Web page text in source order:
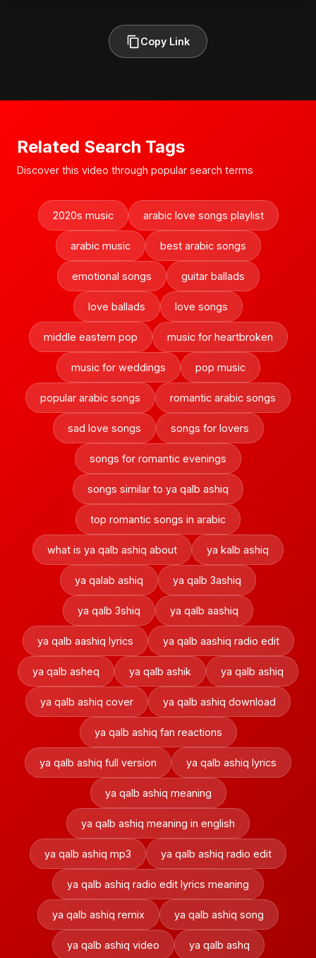
Copy Link
Related Search Tags
Discover this video through popular search terms
2020s music arabic love songs playlist
arabic music best arabic songs
emotional songs guitar ballads
love ballads love songs
middle eastern pop music for heartbroken
music for weddings pop music
popular arabic songs romantic arabic songs
sad love songs songs for lovers
songs for romantic evenings
songs similar to ya qalb ashiq
top romantic songs in arabic
what is ya qalb ashiq about ya kalb ashiq
ya qalab ashiq ya qalb 3ashiq
ya qalb 3shiq ya qalb aashiq
ya qalb aashiq lyrics ya qalb aashiq radio edit
ya qalb asheq ya qalb ashik ya qalb ashiq
ya qalb ashiq cover ya qalb ashiq download
ya qalb ashiq fan reactions
ya qalb ashiq full version ya qalb ashiq lyrics
ya qalb ashiq meaning
ya qalb ashiq meaning in english
ya qalb ashiq mp3 ya qalb ashiq radio edit
ya qalb ashiq radio edit lyrics meaning
ya qalb ashiq remix ya qalb ashiq song
ya qalb ashiq video ya qalb ashq